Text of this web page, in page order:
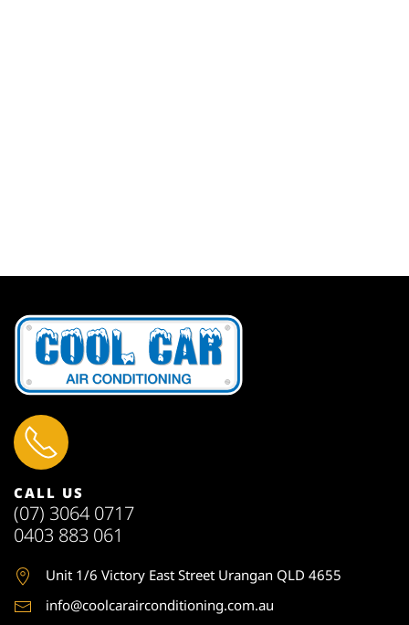
CALL US
(07) 3064 0717
0403 883 061
Unit 1/6 Victory East Street Urangan QLD 4655
info@coolcarairconditioning.com.au